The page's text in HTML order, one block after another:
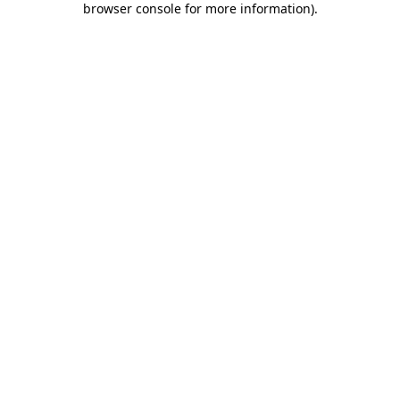
browser console for more information).